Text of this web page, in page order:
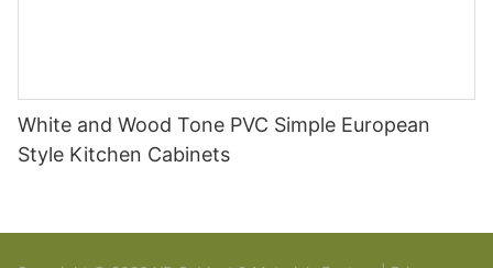
White and Wood Tone PVC Simple European
Style Kitchen Cabinets